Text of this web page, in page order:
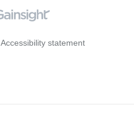
Accessibility statement